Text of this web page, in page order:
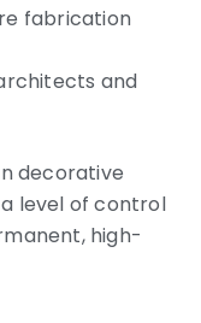
fabrication
and
decorative
level of control
high-